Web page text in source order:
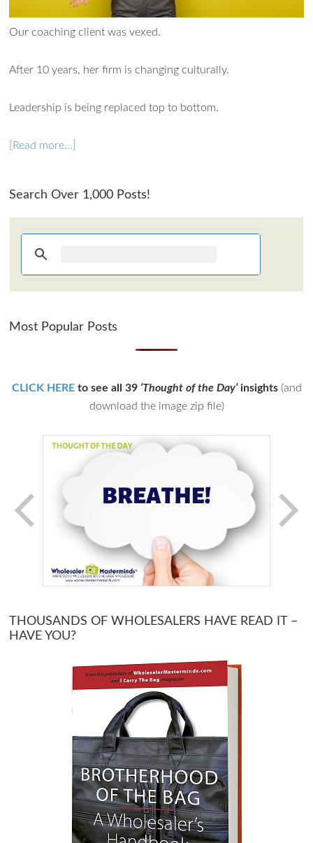
Our coaching client was vexed.
After 10 years, her firm is changing culturally.
Leadership is being replaced top to bottom.
[Read more…]
Search Over 1,000 Posts!
Most Popular Posts
CLICK HEREto see all 39 ‘Thought of the Day’insights(and
download the image zip file)
THOUSANDS OF WHOLESALERS HAVE READ IT –
HAVE YOU?